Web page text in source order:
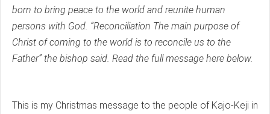
born to bring peace to the world and reunite human
persons with God. “Reconciliation The main purpose of
Christ of coming to the world is to reconcile us to the
Father” the bishop said. Read the full message here below.
This is my Christmas message to the people of Kajo-Keji in